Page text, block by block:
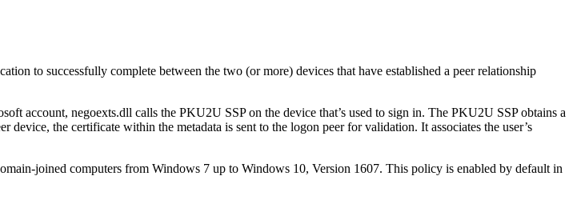
to successfully complete between the two (or more) devices that have established a peer relationship
account, negoexts.dll calls the PKU2U SSP on the device that’s used to sign in. The PKU2U SSP obtains a
the certificate within the metadata is sent to the logon peer for validation. It associates the user’s
joined computers from Windows 7 up to Windows 10, Version 1607. This policy is enabled by default in